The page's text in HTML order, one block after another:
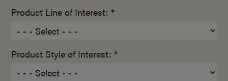
Product Line of Interest: *
Product Style of Interest: *